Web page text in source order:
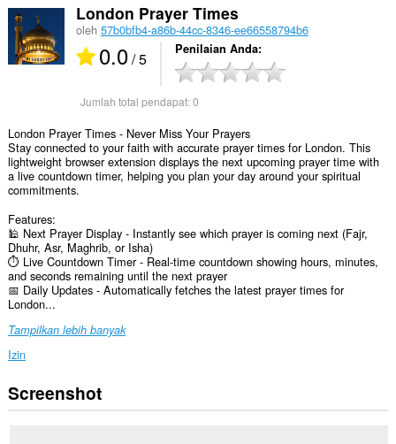
London Prayer Times
oleh 57b0bfb4-a86b-44cc-8346-ee66558794b6
0.0/ 5 Penilaian Anda
Jumlah total pendapat:0
London Prayer Times - Never Miss Your Prayers
Stay connected to your faith with accurate prayer times for London. This
lightweight browser extension displays the next upcoming prayer time with
a live countdown timer, helping you plan your day around your spiritual
commitments.
Features:
🕌 Next Prayer Display - Instantly see which prayer is coming next (Fajr,
Dhuhr, Asr, Maghrib, or Isha)
⏱️ Live Countdown Timer - Real-time countdown showing hours, minutes,
and seconds remaining until the next prayer
📅 Daily Updates - Automatically fetches the latest prayer times for
London...
Tampilkan lebih banyak
Izin
Ekstensi
ini
Screenshot